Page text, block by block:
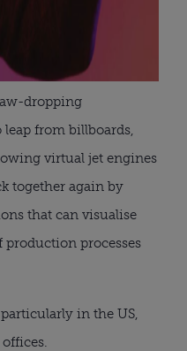
dropping
from billboards,
virtual jet engines
together again by
that can visualise
production processes
in the US,